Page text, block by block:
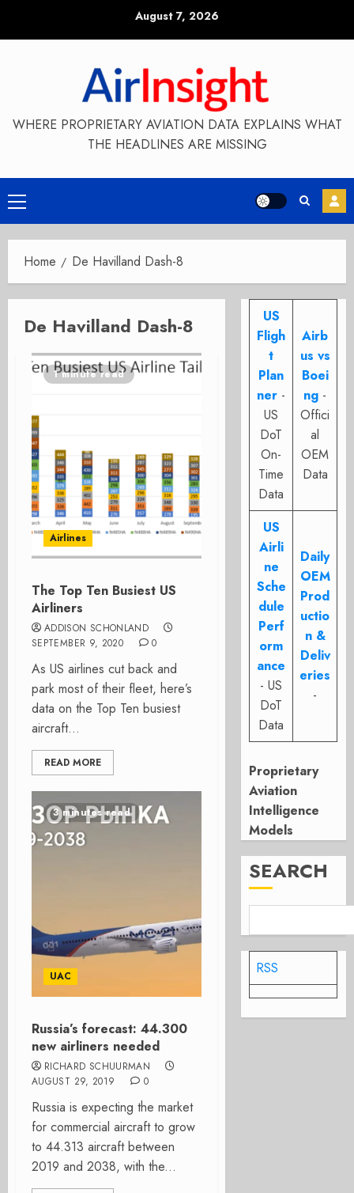
August 7, 2026
WHERE PROPRIETARY AVIATION DATA EXPLAINS WHAT
THE HEADLINES ARE MISSING
Primary
Menu
Home De Havilland Dash-8
De Havilland Dash-8
1 minute read
Airlines
The Top Ten Busiest US
Airliners
ADDISON SCHONLAND
SEPTEMBER 9, 2020
0
As US airlines cut back and
park most of their fleet, here’s
data on the Top Ten busiest
aircraft...
READ MORE
3 minutes read
UAC
Russia’s forecast: 44.300
new airliners needed
RICHARD SCHUURMAN
AUGUST 29, 2019
0
Russia is expecting the market
for commercial aircraft to grow
to 44.313 aircraft between
2019 and 2038, with the...
US
Fligh
t
Plan
ner -
US
DoT
On-
Time
Data
Airb
us vs
Boei
ng -
Offici
al
OEM
Data
US
Airli
ne
Sche
dule
Perf
orm
ance
- US
DoT
Data
Daily
OEM
Prod
uctio
n &
Deliv
eries
-
Proprietary
Aviation
Intelligence
Models
SEARCH
RSS